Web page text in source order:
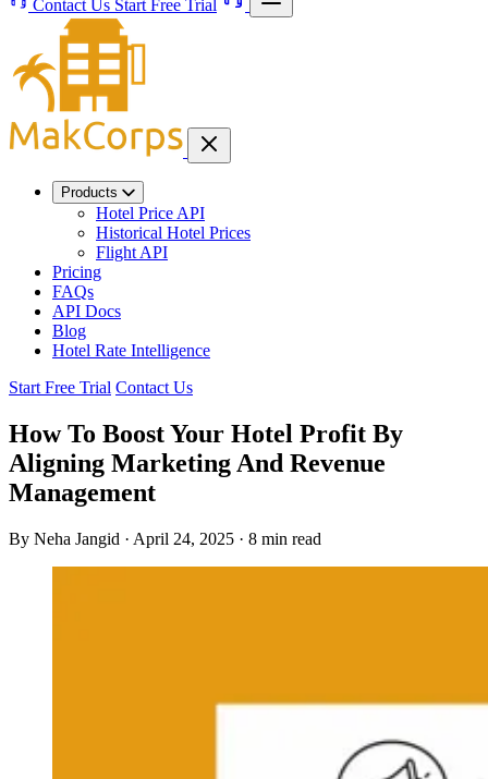
Contact Us Start Free Trial
Products
Hotel Price API
Historical Hotel Prices
Flight API
Pricing
FAQs
API Docs
Blog
Hotel Rate Intelligence
Start Free Trial Contact Us
How To Boost Your Hotel Profit By
Aligning Marketing And Revenue
Management
By Neha Jangid · April 24, 2025 · 8 min read